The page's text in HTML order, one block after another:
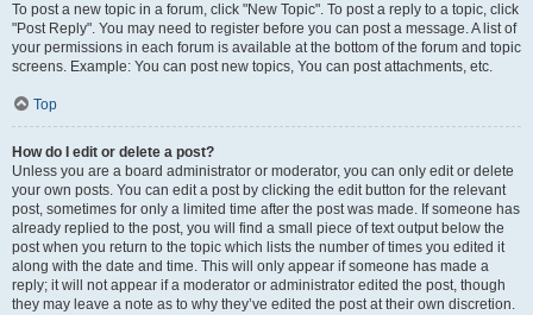
To post a new topic in a forum, click "New Topic". To post a reply to a topic, click
"Post Reply". You may need to register before you can post a message. A list of
your permissions in each forum is available at the bottom of the forum and topic
screens. Example: You can post new topics, You can post attachments, etc.
Top
How do I edit or delete a post?
Unless you are a board administrator or moderator, you can only edit or delete
your own posts. You can edit a post by clicking the edit button for the relevant
post, sometimes for only a limited time after the post was made. If someone has
already replied to the post, you will find a small piece of text output below the
post when you return to the topic which lists the number of times you edited it
along with the date and time. This will only appear if someone has made a
reply; it will not appear if a moderator or administrator edited the post, though
they may leave a note as to why they’ve edited the post at their own discretion.